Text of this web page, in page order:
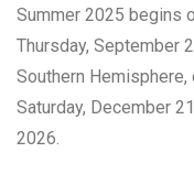
Summer 2025 begins
Thursday, September
Southern
Saturday, December
2026.